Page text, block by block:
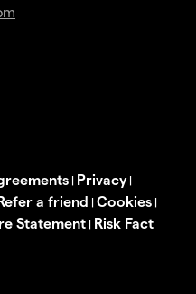
| Privacy|
a friend | Cookies |
Statement | Risk Fact